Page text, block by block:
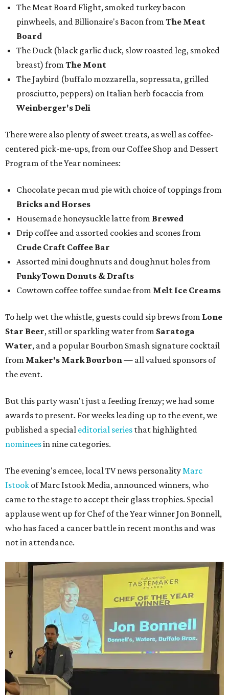
The Meat Board Flight, smoked turkey bacon
pinwheels, and Billionaire's Bacon from The Meat
Board
The Duck (black garlic duck, slow roasted leg, smoked
breast) from The Mont
The Jaybird (buffalo mozzarella, sopressata, grilled
prosciutto, peppers) on Italian herb focaccia from
Weinberger's Deli
There were also plenty of sweet treats, as well as coffee-
centered pick-me-ups, from our Coffee Shop and Dessert
Program of the Year nominees:
Chocolate pecan mud pie with choice of toppings from
Bricks and Horses
Housemade honeysuckle latte from Brewed
Drip coffee and assorted cookies and scones from
Crude Craft Coffee Bar
Assorted mini doughnuts and doughnut holes from
FunkyTown Donuts & Drafts
Cowtown coffee toffee sundae from Melt Ice Creams
To help wet the whistle, guests could sip brews from Lone
Star Beer, still or sparkling water from Saratoga
Water, and a popular Bourbon Smash signature cocktail
from Maker's Mark Bourbon— all valued sponsors of
the event.
But this party wasn't just a feeding frenzy; we had some
awards to present. For weeks leading up to the event, we
published a special editorial series that highlighted
nomineesin nine categories.
The evening's emcee, local TV news personalityMarc
Istook of Marc Istook Media, announced winners, who
came to the stage to accept their glass trophies. Special
applause went up for Chef of the Year winner Jon Bonnell,
who has faced a cancer battle in recent months and was
not in attendance.